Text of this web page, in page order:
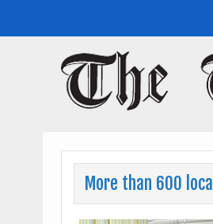
Toodyay
Toodyay Herald
More than 600